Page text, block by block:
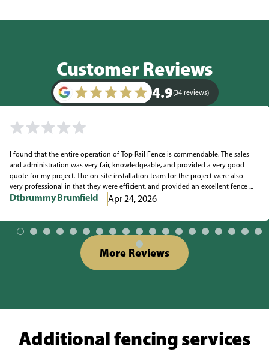
Customer Reviews
4.9(34 reviews)
I found that the entire operation of Top Rail Fence is commendable. The sales
and administration was very fair, knowledgeable, and provided a very good
quote for my project. The on-site installation team for the project were also
very professional in that they were efficient, and provided an excellent fence ...
Dtbrummy Brumfield Apr 24, 2026
More Reviews
Additional fencing services